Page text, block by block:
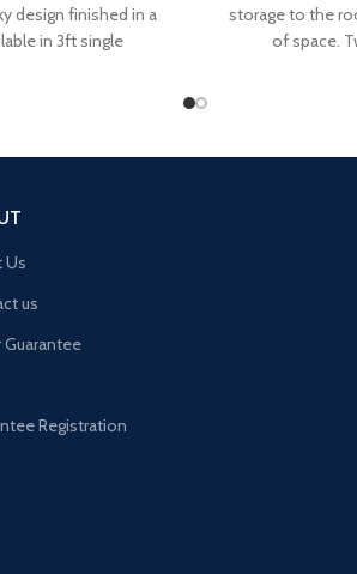
design finished in a
in 3ft single
storage to the
of space.
Us
us
Guarantee
Registration